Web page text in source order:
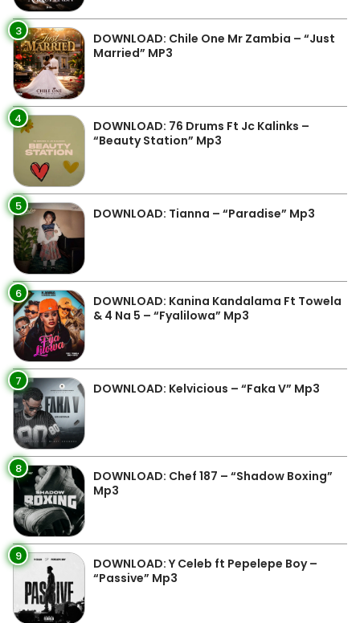
3
DOWNLOAD: Chile One Mr Zambia – “Just
Married” MP3
4
DOWNLOAD: 76 Drums Ft Jc Kalinks –
“Beauty Station” Mp3
5 DOWNLOAD: Tianna – “Paradise” Mp3
6
DOWNLOAD: Kanina Kandalama Ft Towela
& 4 Na 5 – “Fyalilowa” Mp3
7 DOWNLOAD: Kelvicious – “Faka V” Mp3
8
DOWNLOAD: Chef 187 – “Shadow Boxing”
Mp3
9
DOWNLOAD: Y Celeb ft Pepelepe Boy –
“Passive” Mp3